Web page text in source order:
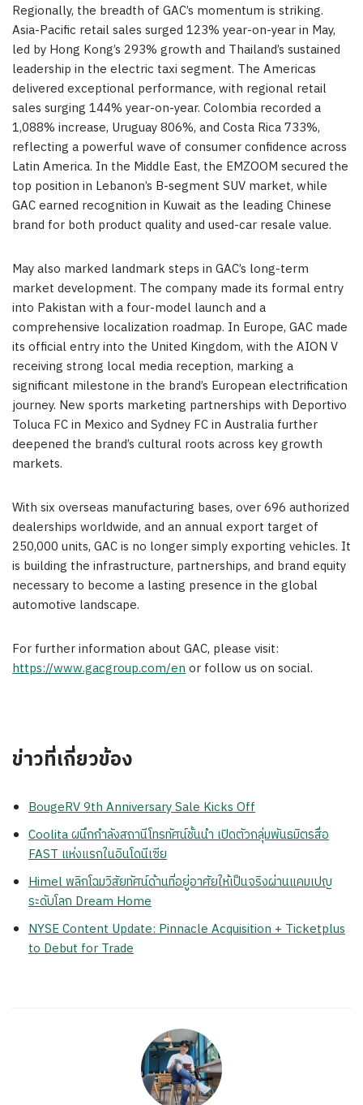
Regionally, the breadth of GAC’s momentum is striking.
Asia-Pacific retail sales surged 123% year-on-year in May,
led by Hong Kong’s 293% growth and Thailand’s sustained
leadership in the electric taxi segment. The Americas
delivered exceptional performance, with regional retail
sales surging 144% year-on-year. Colombia recorded a
1,088% increase, Uruguay 806%, and Costa Rica 733%,
reflecting a powerful wave of consumer confidence across
Latin America. In the Middle East, the EMZOOM secured the
top position in Lebanon’s B-segment SUV market, while
GAC earned recognition in Kuwait as the leading Chinese
brand for both product quality and used-car resale value.
May also marked landmark steps in GAC’s long-term
market development. The company made its formal entry
into Pakistan with a four-model launch and a
comprehensive localization roadmap. In Europe, GAC made
its official entry into the United Kingdom, with the AION V
receiving strong local media reception, marking a
significant milestone in the brand’s European electrification
journey. New sports marketing partnerships with Deportivo
Toluca FC in Mexico and Sydney FC in Australia further
deepened the brand’s cultural roots across key growth
markets.
With six overseas manufacturing bases, over 696 authorized
dealerships worldwide, and an annual export target of
250,000 units, GAC is no longer simply exporting vehicles. It
is building the infrastructure, partnerships, and brand equity
necessary to become a lasting presence in the global
automotive landscape.
For further information about GAC, please visit:
https://www.gacgroup.com/enor follow us on social.
ข่าวที่เกี่ยวข้อง
BougeRV 9th Anniversary Sale Kicks Off
Coolita ผนึกกำลังสถานีโทรทัศน์ชั้นนำ เปิดตัวกลุ่มพันธมิตรสื่อ
FAST แห่งแรกในอินโดนีเซีย
Himel พลิกโฉมวิสัยทัศน์ด้านที่อยู่อาศัยให้เป็นจริงผ่านแคมเปญ
ระดับโลก Dream Home
NYSE Content Update: Pinnacle Acquisition + Ticketplus
to Debut for Trade